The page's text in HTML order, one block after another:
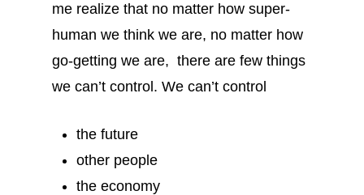
me realize that no matter how super-
human we think we are, no matter how
go-getting we are, there are few things
we can’t control. We can’t control
the future
other people
the economy